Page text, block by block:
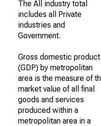
The All industry total
includes all Private
industries and
Government.
Gross domestic product
(GDP) by metropolitan
area is the measure of
market value of all final
goods and services
produced within a
metropolitan area in a